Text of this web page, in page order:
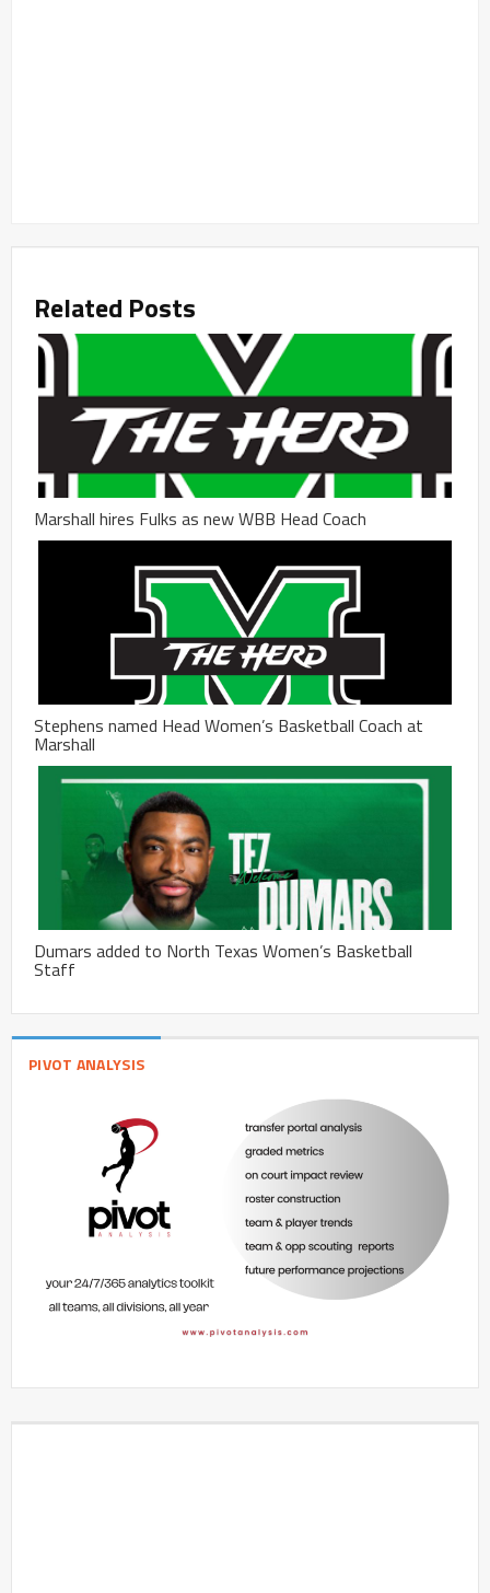
Related Posts
Marshall hires Fulks as new WBB Head Coach
Stephens named Head Women’s Basketball Coach at
Marshall
Dumars added to North Texas Women’s Basketball
Staff
PIVOT ANALYSIS